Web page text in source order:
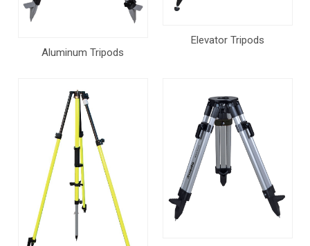
Aluminum Tripods
Elevator Tripods